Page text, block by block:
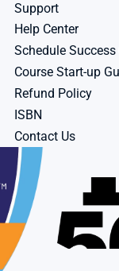
Support
Help Center
Schedule Success
Course Start-up
Refund Policy
ISBN
Contact Us